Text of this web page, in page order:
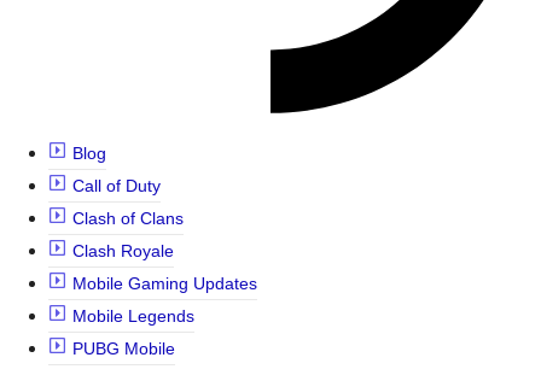
Blog
Call of Duty
Clash of Clans
Clash Royale
Mobile Gaming Updates
Mobile Legends
PUBG Mobile